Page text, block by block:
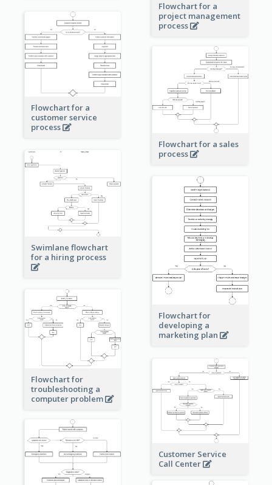
Flowchart for a
project management
process
Flowchart for a
customer service
process
Flowchart for a sales
process
Swimlane flowchart
for a hiring process
Flowchart for
developing a
marketing plan
Flowchart for
troubleshooting a
computer problem
Customer Service
Call Center